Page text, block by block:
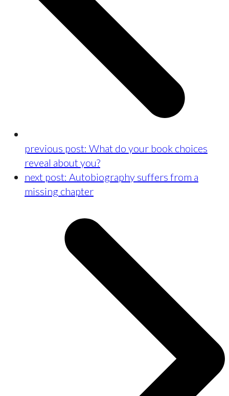
previous post: What do your book choices
reveal about you?
next post: Autobiography suffers from a
missing chapter